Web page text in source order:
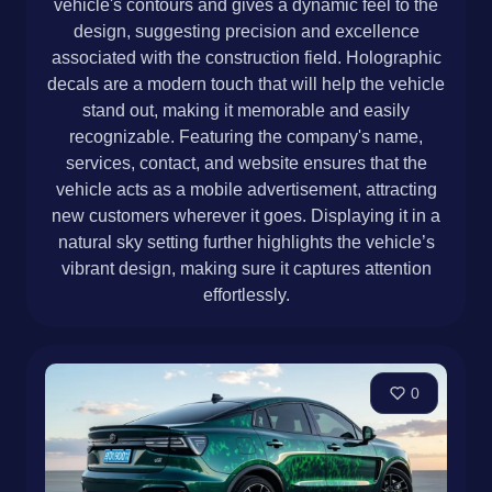
vehicle's contours and gives a dynamic feel to the
design, suggesting precision and excellence
associated with the construction field. Holographic
decals are a modern touch that will help the vehicle
stand out, making it memorable and easily
recognizable. Featuring the company's name,
services, contact, and website ensures that the
vehicle acts as a mobile advertisement, attracting
new customers wherever it goes. Displaying it in a
natural sky setting further highlights the vehicle’s
vibrant design, making sure it captures attention
effortlessly.
0